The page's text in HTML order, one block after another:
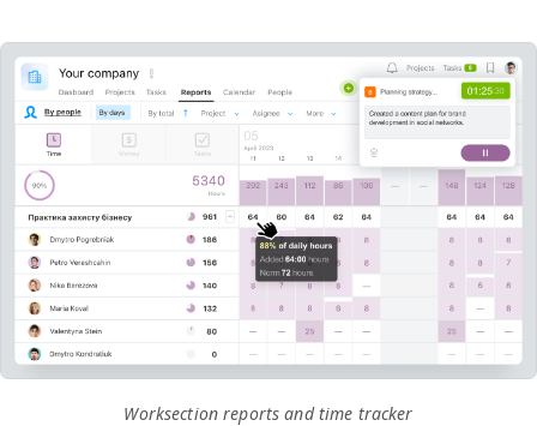
Work­sec­tion reports and time tracker